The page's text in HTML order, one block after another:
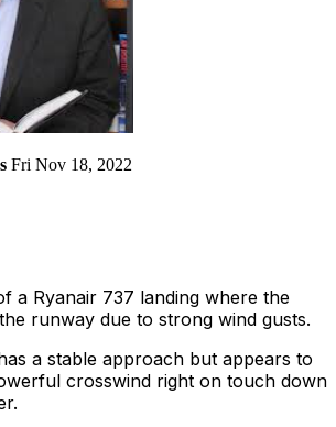
Fri Nov 18, 2022
a Ryanair 737 landing where the
runway due to strong wind gusts.
a stable approach but appears to
crosswind right on touch down